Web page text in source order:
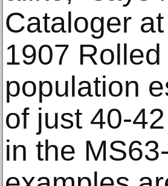
Cataloger
1907
population
of just 40-
in the